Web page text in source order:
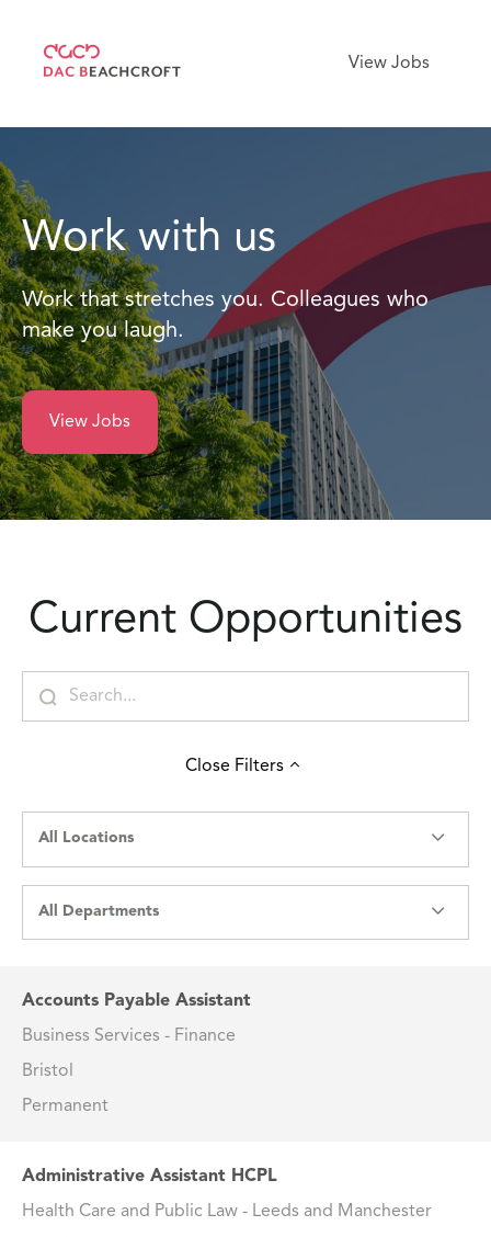
View Jobs
Work with us
Work that stretches you. Colleagues who
make you laugh.
View Jobs
Current Opportunities
Close Filters
All Locations
All Departments
Accounts Payable Assistant
Business Services - Finance
Bristol
Permanent
Administrative Assistant HCPL
Health Care and Public Law - Leeds and Manchester